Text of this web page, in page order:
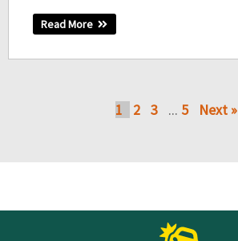
Read More
1 2 3 … 5 Next »